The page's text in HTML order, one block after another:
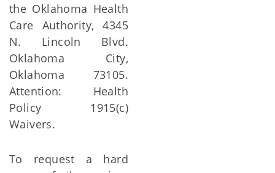
the Oklahoma Health
Care Authority, 4345
N. Lincoln Blvd.
Oklahoma City,
Oklahoma 73105.
Attention: Health
Policy 1915(c)
Waivers.
To request a hard